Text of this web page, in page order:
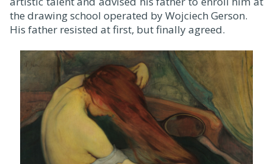
the drawing school operated by Wojciech Gerson.
His father resisted at first, but finally agreed.